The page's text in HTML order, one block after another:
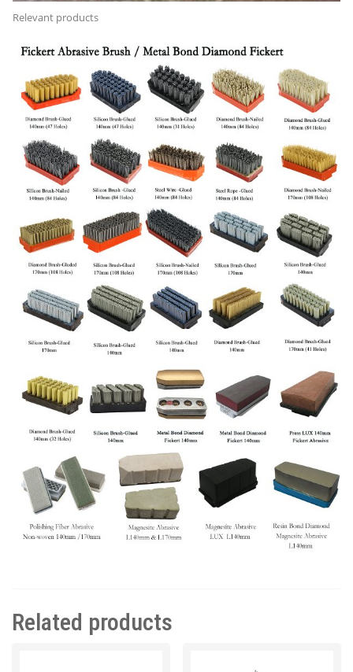
Relevant products
Related products